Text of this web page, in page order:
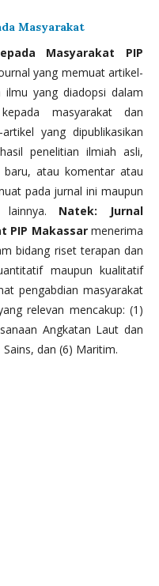
Masyarakat
Masyarakat PIP
yang memuat artikel-
ilmu yang diadopsi dalam
masyarakat dan
yang dipublikasikan
penelitian ilmiah asli,
atau komentar atau
pada jurnal ini maupun
Natek: Jurnal
PIP Makassarmenerima
bidang riset terapan dan
maupun kualitatif
pengabdian masyarakat
relevan mencakup: (1)
Angkatan Laut dan
dan (6) Maritim.